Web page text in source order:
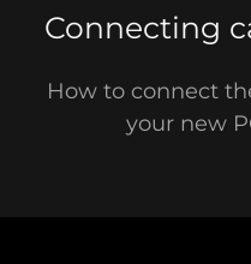
Connecting
How to connect
your new